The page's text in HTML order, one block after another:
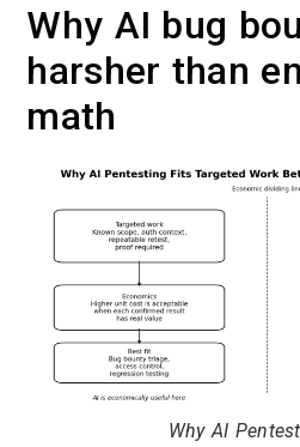
Why AI bug
harsher than
math
Why AI